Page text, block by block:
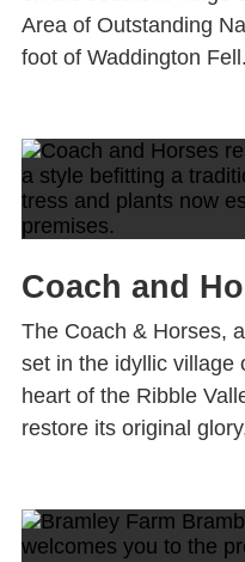
Area of Outstanding
foot of Waddington
Coach and
The Coach & Horses,
set in the idyllic village
heart of the Ribble
restore its original